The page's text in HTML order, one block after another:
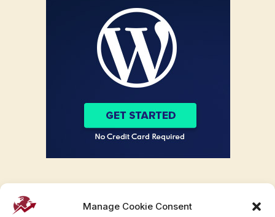
Manage Cookie Consent